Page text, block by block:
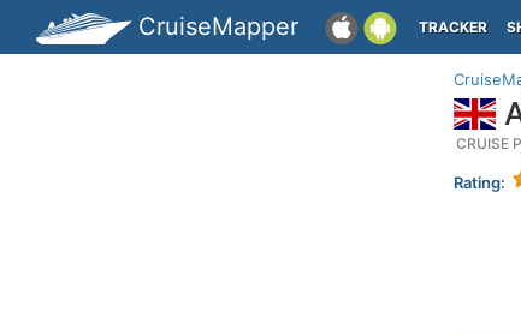
CruiseMapper TRACKER
CRUISE
Rating: